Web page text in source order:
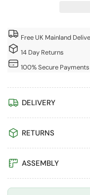
Round
Class
2
-
-
Free UK Mainland
14 Day Returns
100% Secure Payments
DELIVERY
RETURNS
ASSEMBLY